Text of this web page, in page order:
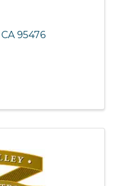
CA95476